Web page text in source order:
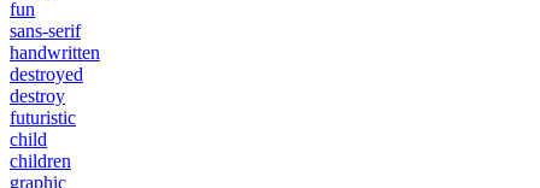
fun
sans-serif
handwritten
destroyed
destroy
futuristic
child
children
graphic